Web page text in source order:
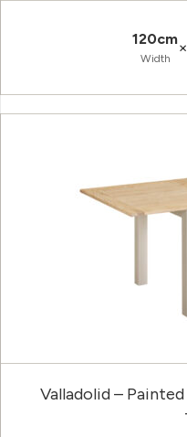
120cm
Width
×
Valladolid –